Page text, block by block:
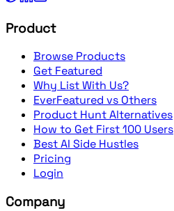
Product
Browse Products
Get Featured
Why List With Us?
EverFeatured vs Others
Product Hunt Alternatives
How to Get First 100 Users
Best AI Side Hustles
Pricing
Login
Company